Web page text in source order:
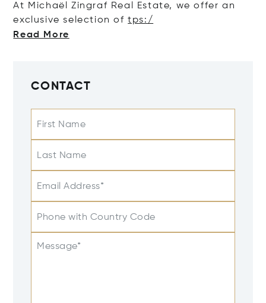
At Michaël Zingraf Real Estate, we offer an
exclusive selection oftps:/
Read More
CONTACT
First Name
Last Name
Email Address*
Phone with Country Code
Message*